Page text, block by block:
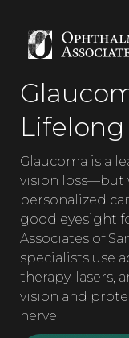
Lifelong
Glaucoma is a
vision loss—but
personalized
good eyesight
Associates of
specialists use
therapy, lasers,
vision and
nerve.